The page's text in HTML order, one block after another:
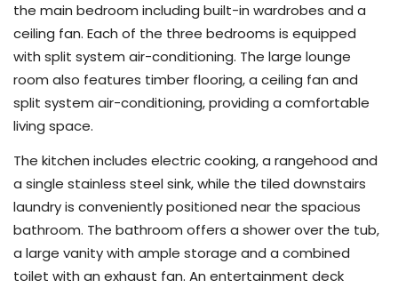
the main bedroom including built-in wardrobes and a
ceiling fan. Each of the three bedrooms is equipped
with split system air-conditioning. The large lounge
room also features timber flooring, a ceiling fan and
split system air-conditioning, providing a comfortable
living space.
The kitchen includes electric cooking, a rangehood and
a single stainless steel sink, while the tiled downstairs
laundry is conveniently positioned near the spacious
bathroom. The bathroom offers a shower over the tub,
a large vanity with ample storage and a combined
toilet with an exhaust fan. An entertainment deck